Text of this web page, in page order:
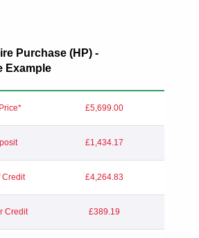
Purchase (HP) -
Example
£5,699.00
£1,434.17
Credit £4,264.83
Credit £389.19